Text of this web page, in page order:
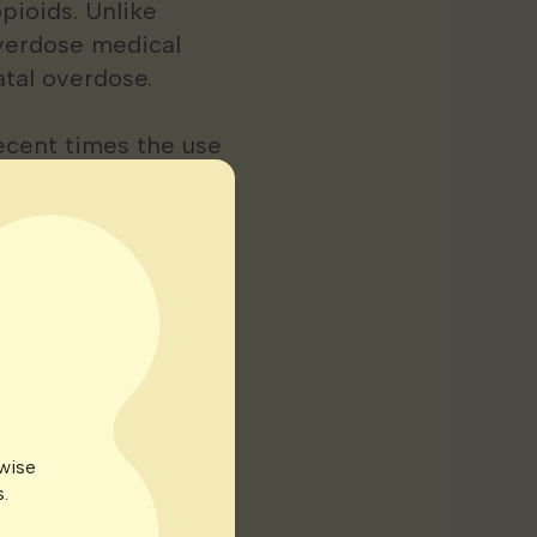
Unlike
medical
overdose.
times the use
States for the
of medical